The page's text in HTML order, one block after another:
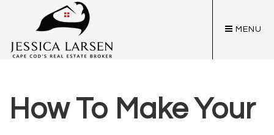
MENU
How To Make Your